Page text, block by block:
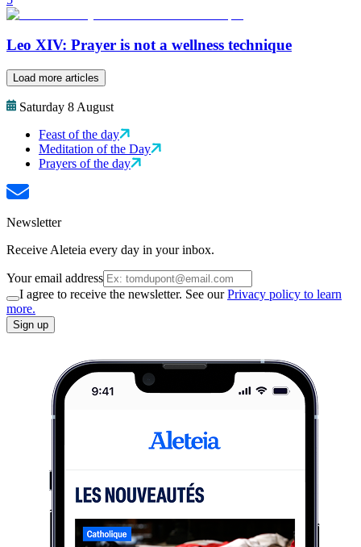
Leo XIV: Prayer is not a wellness technique
Load more articles
Saturday 8 August
Feast of the day
Meditation of the Day
Prayers of the day
Newsletter
Receive Aleteia every day in your inbox.
Your email address
I agree to receive the newsletter. See ourPrivacy policy to learn
more.
Sign up